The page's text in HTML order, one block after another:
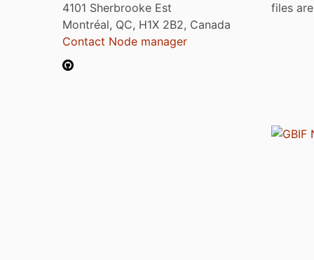
4101 Sherbrooke Est
Montréal, QC, H1X 2B2, Canada
Contact Node manager
files